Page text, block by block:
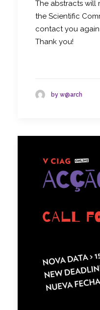
The abstracts will
the Scientific
contact you
Thank you!
by w@arch